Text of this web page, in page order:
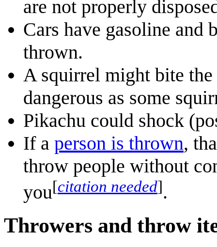
are not properly
Cars have gasoline
thrown.
A squirrel might bite
dangerous as some
Pikachu could shock
If a person is thrown,
throw people without
you[citation needed].
Throwers and throw